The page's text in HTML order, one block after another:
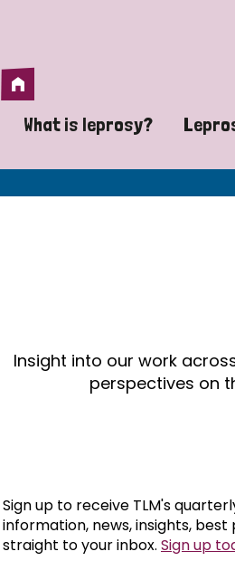
Home
What is leprosy?
A guide to leprosy-
Does leprosy still
What are the
How is leprosy
Insight into our work
perspectives on
Sign up to receive TLM's
information, news, insights,
straight to your inbox. Sign up